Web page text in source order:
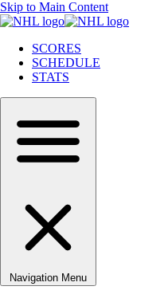
Skip to Main Content
SCORES
SCHEDULE
STATS
Navigation Menu